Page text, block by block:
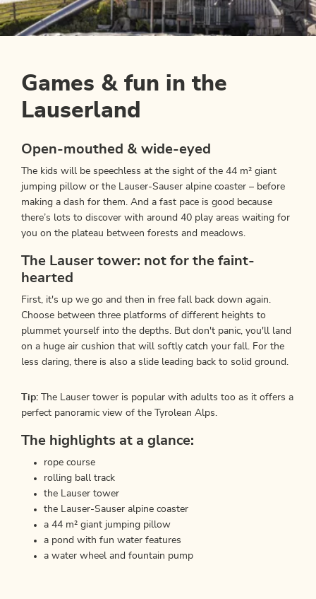
Games & fun in the
Lauserland
Open-mouthed & wide-eyed
The kids will be speechless at the sight of the 44 m² giant
jumping pillow or the Lauser-Sauser alpine coaster – before
making a dash for them. And a fast pace is good because
there’s lots to discover with around 40 play areas waiting for
you on the plateau between forests and meadows.
The Lauser tower: not for the faint-
hearted
First, it's up we go and then in free fall back down again.
Choose between three platforms of different heights to
plummet yourself into the depths. But don't panic, you'll land
on a huge air cushion that will softly catch your fall. For the
less daring, there is also a slide leading back to solid ground.
Tip: The Lauser tower is popular with adults too as it offers a
perfect panoramic view of the Tyrolean Alps.
The highlights at a glance:
rope course
rolling ball track
the Lauser tower
the Lauser-Sauser alpine coaster
a 44 m² giant jumping pillow
a pond with fun water features
a water wheel and fountain pump